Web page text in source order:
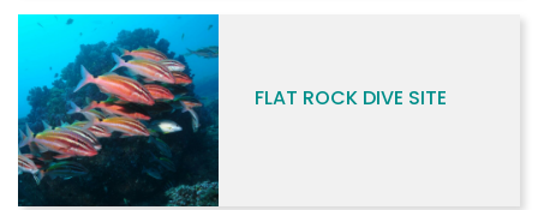
FLAT ROCK DIVE SITE